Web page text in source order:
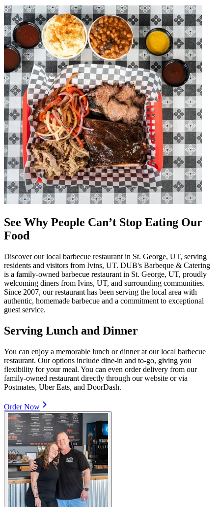
See Why People Can’t Stop Eating Our
Food
Discover our local barbecue restaurant in St. George, UT, serving
residents and visitors from Ivins, UT. DUB's Barbeque & Catering
is a family-owned barbecue restaurant in St. George, UT, proudly
welcoming diners from Ivins, UT, and surrounding communities.
Since 2007, our restaurant has been serving the local area with
authentic, homemade barbecue and a commitment to exceptional
guest service.
Serving Lunch and Dinner
You can enjoy a memorable lunch or dinner at our local barbecue
restaurant. Our options include dine-in and to-go, giving you
flexibility for your meal. You can even order delivery from our
family-owned restaurant directly through our website or via
Postmates, Uber Eats, and DoorDash.
Order Now